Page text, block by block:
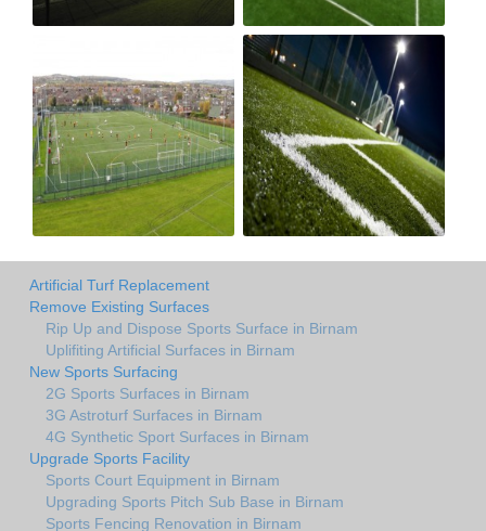
Artificial Turf Replacement
Remove Existing Surfaces
Rip Up and Dispose Sports Surface in Birnam
Uplifiting Artificial Surfaces in Birnam
New Sports Surfacing
2G Sports Surfaces in Birnam
3G Astroturf Surfaces in Birnam
4G Synthetic Sport Surfaces in Birnam
Upgrade Sports Facility
Sports Court Equipment in Birnam
Upgrading Sports Pitch Sub Base in Birnam
Sports Fencing Renovation in Birnam